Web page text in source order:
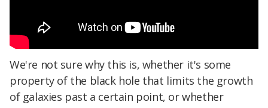
We're not sure why this is, whether it's some
property of the black hole that limits the growth
of galaxies past a certain point, or whether